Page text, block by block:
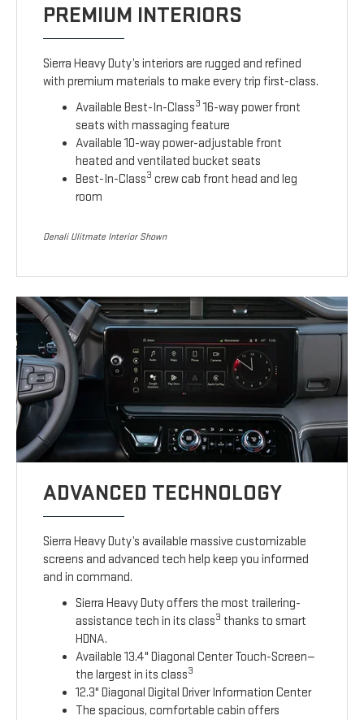
PREMIUM INTERIORS
Sierra Heavy Duty’s interiors are rugged and refined
with premium materials to make every trip first-class.
Available Best-In-Class3 16-way power front
seats with massaging feature
Available 10-way power-adjustable front
heated and ventilated bucket seats
Best-In-Class3 crew cab front head and leg
room
Denali Ulitmate Interior Shown
ADVANCED TECHNOLOGY
Sierra Heavy Duty’s available massive customizable
screens and advanced tech help keep you informed
and in command.
Sierra Heavy Duty offers the most trailering-
assistance tech in its class3 thanks to smart
HDNA.
Available 13.4" Diagonal Center Touch-Screen—
the largest in its class3
12.3" Diagonal Digital Driver Information Center
The spacious, comfortable cabin offers